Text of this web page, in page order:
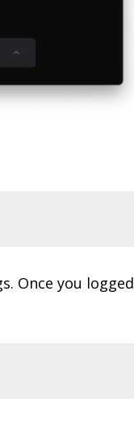
Once you logged